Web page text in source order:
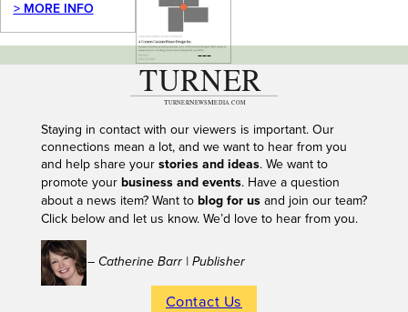
> MORE INFO
---
Staying in contact with our viewers is important. Our
connections mean a lot, and we want to hear from you
and help share your stories and ideas. We want to
promote your business and events. Have a question
about a news item? Want to blog for usand join our team?
Click below and let us know. We’d love to hear from you.
– Catherine Barr | Publisher
Contact Us